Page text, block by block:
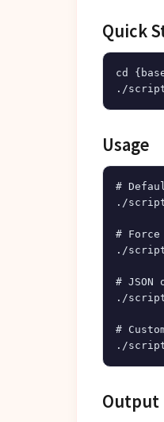
Quick
cd
Usage
#
./
#
./
# JSON
./
#
Output